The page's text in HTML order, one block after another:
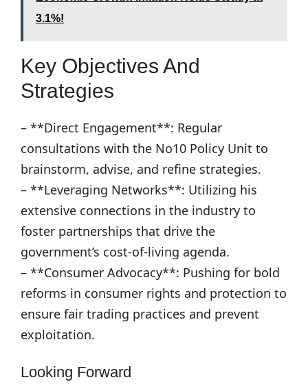
3.1%!
Key Objectives And
Strategies
– **Direct Engagement**: Regular
consultations with the No10 Policy Unit to
brainstorm, advise, and refine strategies.
– **Leveraging Networks**: Utilizing his
extensive connections in the industry to
foster partnerships that drive the
government’s cost-of-living agenda.
– **Consumer Advocacy**: Pushing for bold
reforms in consumer rights and protection to
ensure fair trading practices and prevent
exploitation.
Looking Forward